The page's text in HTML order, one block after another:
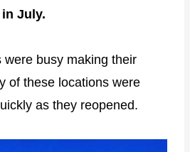
July.
were busy making their
of these locations were
as they reopened.